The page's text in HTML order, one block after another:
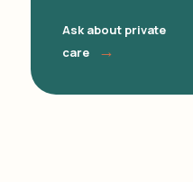
Ask about private
care
→